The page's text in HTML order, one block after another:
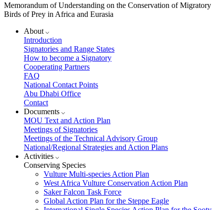
Memorandum of Understanding on the Conservation of Migratory
Birds of Prey in Africa and Eurasia
About
Introduction
Signatories and Range States
How to become a Signatory
Cooperating Partners
FAQ
National Contact Points
Abu Dhabi Office
Contact
Documents
MOU Text and Action Plan
Meetings of Signatories
Meetings of the Technical Advisory Group
National/Regional Strategies and Action Plans
Activities
Conserving Species
Vulture Multi-species Action Plan
West Africa Vulture Conservation Action Plan
Saker Falcon Task Force
Global Action Plan for the Steppe Eagle